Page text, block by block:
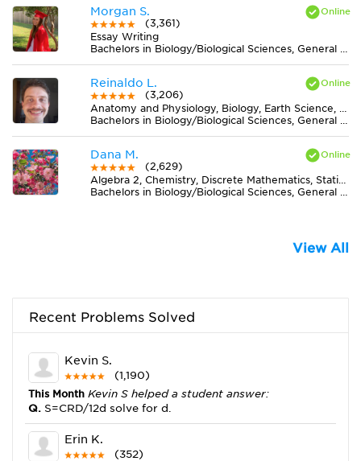
Morgan S.
(3,361)
Essay Writing
Bachelors in Biology/Biological Sciences, General from University of New Mexico-Main Campus
Reinaldo L.
(3,206)
Anatomy and Physiology, Biology, Earth Science, Midlevel (7-8) Science
Bachelors in Biology/Biological Sciences, General from Universidade Federal de Viçosa
Dana M.
(2,629)
Algebra 2, Chemistry, Discrete Mathematics, Statistics
Bachelors in Biology/Biological Sciences, General from University of Central Florida
View All
Recent Problems Solved
Kevin S.
(1,190)
This Month Kevin S helped a student answer:
Q. S=CRD/12d solve for d.
Erin K.
(352)